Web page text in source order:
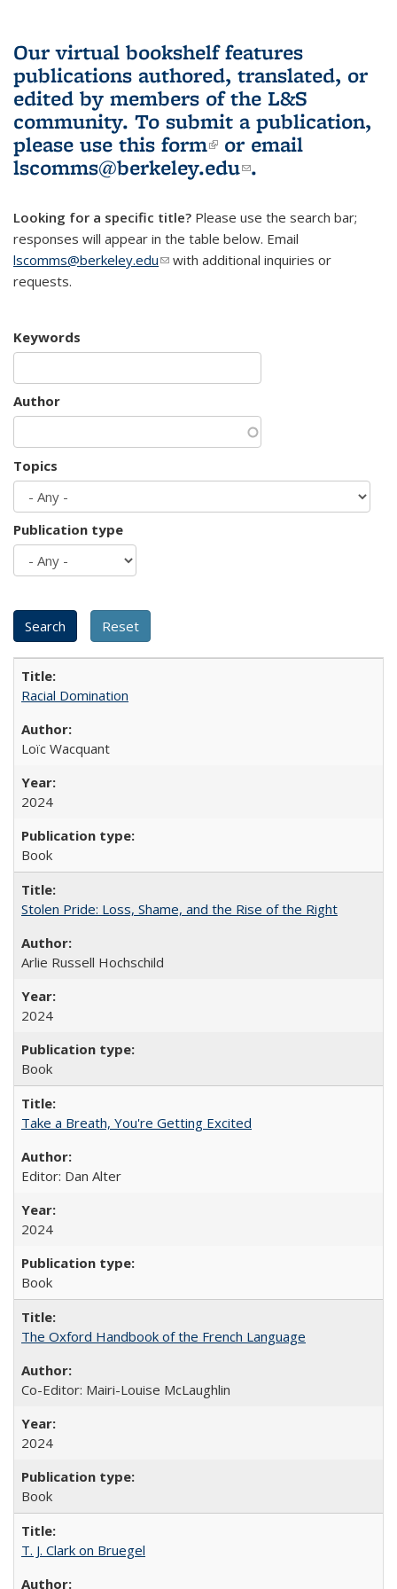
Our virtual bookshelf features
publications authored, translated, or
edited by members of the L&S
community. To submit a publication,
please use this form(link is external)
or email
lscomms@berkeley.edu(link sends e-
.
Looking for a specific title? Please use the search bar;
responses will appear in the table below. Email
lscomms@berkeley.edu(link sends e-mail)
with additional inquiries or
requests.
Keywords
Author
Topics
Publication type
Racial Domination
Loïc Wacquant
2024
Book
Stolen Pride: Loss, Shame, and the Rise of the Right
Arlie Russell Hochschild
2024
Book
Take a Breath, You're Getting Excited
Editor: Dan Alter
2024
Book
The Oxford Handbook of the French Language
Co-Editor: Mairi-Louise McLaughlin
2024
Book
T. J. Clark on Bruegel